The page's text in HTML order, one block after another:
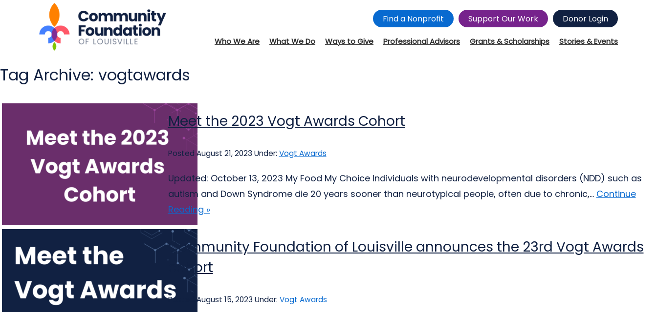
Find a Nonprofit Support Our Work Donor Login
Who We Are What We Do Ways to Give Professional Advisors Grants & Scholarships Stories & Events
Tag Archive: vogtawards
Meet the 2023 Vogt Awards Cohort
Posted August 21, 2023 Under: Vogt Awards
Updated: October 13, 2023 My Food My Choice Individuals with neurodevelopmental disorders (NDD) such as
autism and Down Syndrome die 20 years sooner than neurotypical people, often due to chronic,... Continue
Reading »
Community Foundation of Louisville announces the 23rd Vogt Awards
cohort
Posted August 15, 2023 Under: Vogt Awards